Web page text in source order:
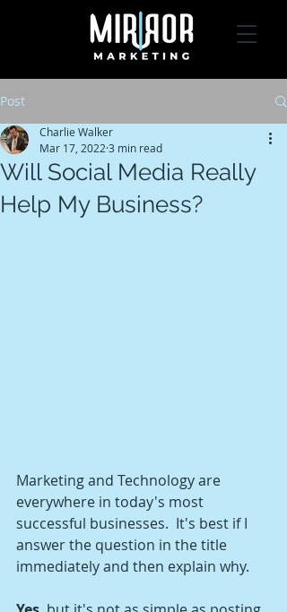
Post
Will Social Media Really
Help My Business?
Charlie Walker
Mar 17, 2022 3 min read
Marketing and Technology are
everywhere in today's most
successful businesses.  It's best if I
answer the question in the title
immediately and then explain why.